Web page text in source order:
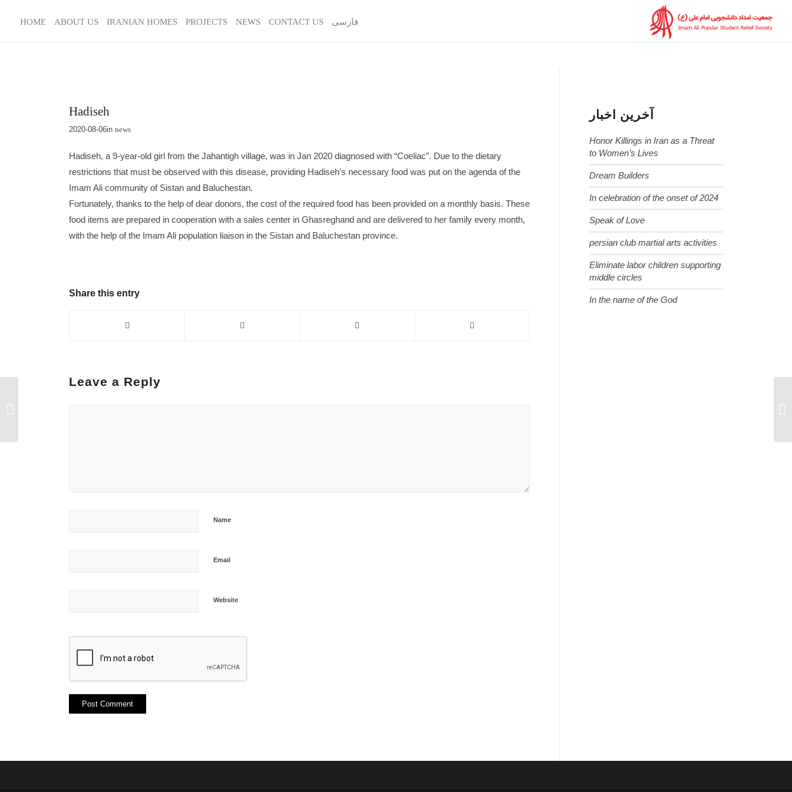
HOME ABOUT US IRANIAN HOMES PROJECTS NEWS CONTACT US فارسی
Hadiseh
2020-08-06innews
Hadiseh, a 9-year-old girl from the Jahantigh village, was in Jan 2020 diagnosed with “Coeliac”. Due to the dietary
restrictions that must be observed with this disease, providing Hadiseh’s necessary food was put on the agenda of the
Imam Ali community of Sistan and Baluchestan.
Fortunately, thanks to the help of dear donors, the cost of the required food has been provided on a monthly basis. These
food items are prepared in cooperation with a sales center in Ghasreghand and are delivered to her family every month,
with the help of the Imam Ali population liaison in the Sistan and Baluchestan province.
Share this entry
Leave a Reply
Name
Email
Website
آخرین اخبار
Honor Killings in Iran as a Threat
to Women’s Lives
Dream Builders
In celebration of the onset of 2024
Speak of Love
persian club martial arts activities
Eliminate labor children supporting
middle circles
In the name of the God
A